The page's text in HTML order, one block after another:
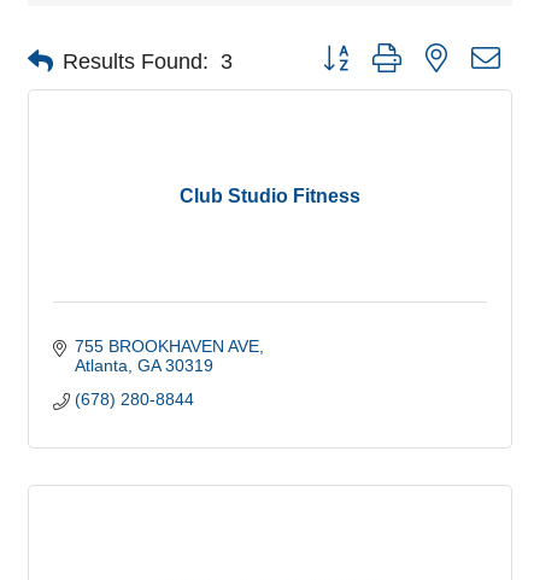
Results Found: 3 Button group with nested
Club Studio Fitness
755 BROOKHAVEN AVE
Atlanta GA 30319
(678) 280-8844